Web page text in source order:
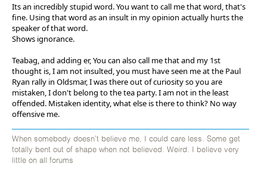
Its an incredibly stupid word. You want to call me that word, that's
fine. Using that word as an insult in my opinion actually hurts the
speaker of that word.
Shows ignorance.
Teabag, and adding er, You can also call me that and my 1st
thought is, I am not insulted, you must have seen me at the Paul
Ryan rally in Oldsmar, I was there out of curiosity so you are
mistaken, I don't belong to the tea party. I am not in the least
offended. Mistaken identity, what else is there to think? No way
offensive me.
When somebody doesn't believe me, I could care less. Some get
totally bent out of shape when not believed. Weird. I believe very
little on all forums